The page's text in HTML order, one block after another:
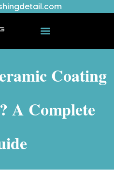
Coating
A Complete